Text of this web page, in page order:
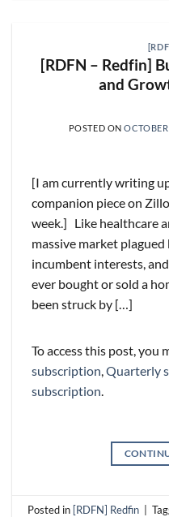
[RDFN – Redfin]
and
POSTED ON
[I am currently writing
companion piece on
week.] Like healthcare
massive market
incumbent interests,
ever bought or sold a
been struck by […]
To access this post, you
subscription,Quarterly
subscription.
Posted in [RDFN] Redfin